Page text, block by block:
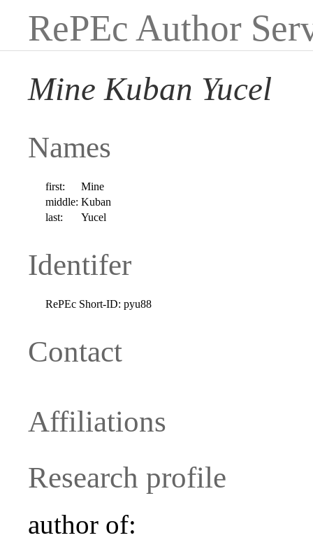
RePEc Author
Mine Kuban Yucel
Names
first:
Mine
middle: Kuban
last:
Yucel
Identifer
RePEc Short-ID: pyu88
Contact
Affiliations
Research profile
author of: